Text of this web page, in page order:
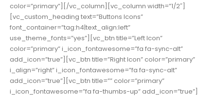
color=”primary”][/vc_column][vc_column width=”1/2″]
[vc_custom_heading text=”Buttons Icons”
font_container=”tag:h4|text_align:left”
use_theme_fonts=”yes”][vc_btn title=”Left Icon”
color=”primary” i_icon_fontawesome=”fa fa-sync-alt”
add_icon=”true”][vc_btn title=”Right Icon” color=”primary”
i_align=”right” i_icon_fontawesome=”fa fa-sync-alt”
add_icon=”true”][vc_btn title=”” color=”primary”
i_icon_fontawesome=”fa fa-thumbs-up” add_icon=”true”]